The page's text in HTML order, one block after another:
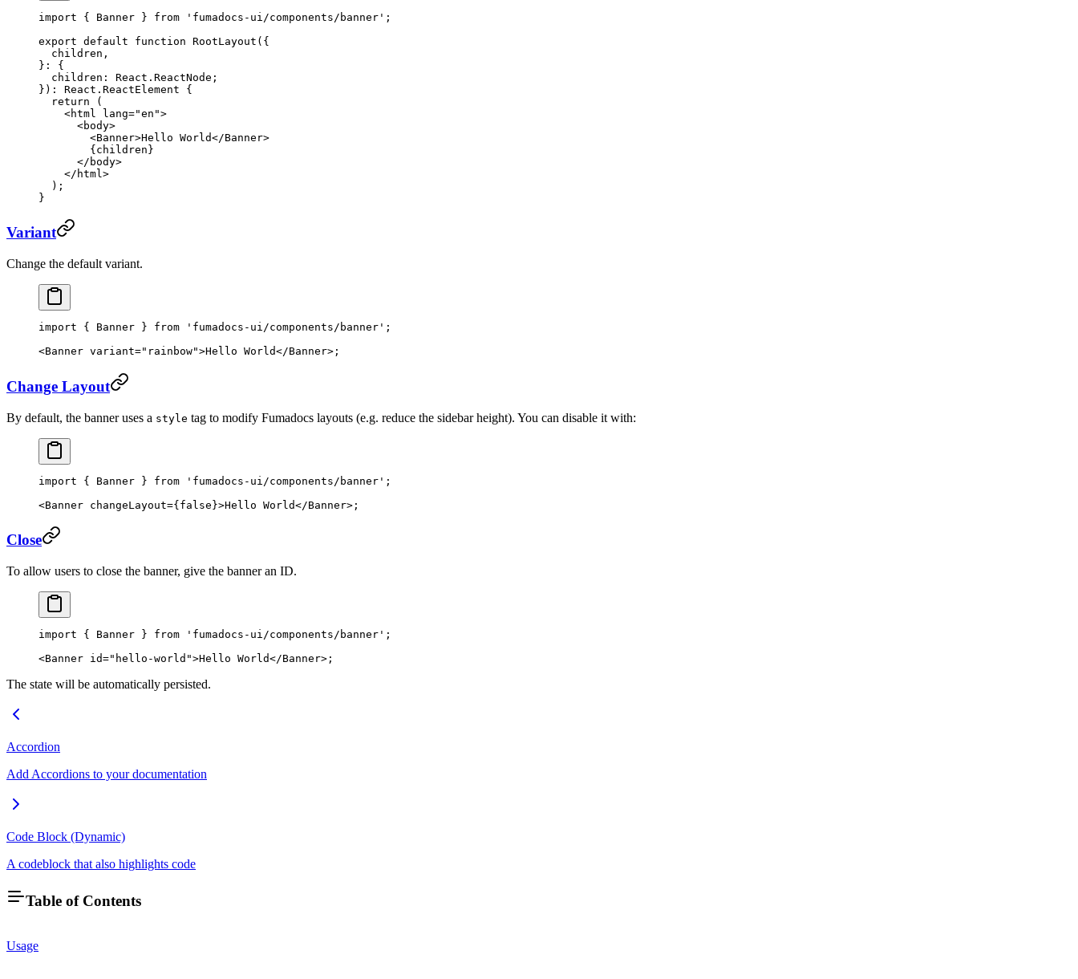
import { Banner } from 'fumadocs-ui/components/banner' ;
export default function RootLayout ({
  children
,
} :
{
  children
: React . ReactNode ;
}) : React . ReactElement {
  return
(
    <
html lang="en">
      <
body>
        <
Banner>Hello World</Banner>
        {children}
      </
body>
    </
html >
  );
}
Variant
Change the default variant.
import { Banner } from 'fumadocs-ui/components/banner' ;
<Banner variant="rainbow">Hello World</Banner>;
Change Layout
By default, the banner uses a style tag to modify Fumadocs layouts (e.g. reduce the sidebar height). You can disable it with:
import { Banner } from 'fumadocs-ui/components/banner' ;
<Banner changeLayout={false}>Hello World</Banner>;
Close
To allow users to close the banner, give the banner an ID.
import { Banner } from 'fumadocs-ui/components/banner' ;
<Banner id="hello-world">Hello World</Banner>;
The state will be automatically persisted.
Accordion
Add Accordions to your documentation
Code Block (Dynamic)
A codeblock that also highlights code
Table of Contents
Usage